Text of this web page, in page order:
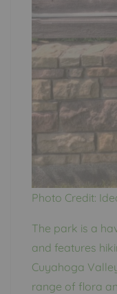
Photo Credit:
The park is a
and features
Cuyahoga
range of flora